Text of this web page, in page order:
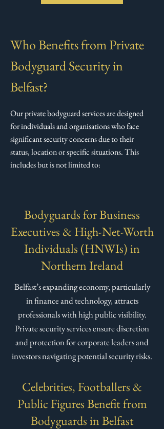
Who Benefits from Private
Bodyguard Security in
Belfast?
Our private bodyguard services are designed
for individuals and organisations who face
significant security concerns due to their
status, location or specific situations. This
includes but is not limited to:​
Bodyguards for Business
Executives & High-Net-Worth
Individuals (HNWIs) in
Northern Ireland
Belfast’s expanding economy, particularly
in finance and technology, attracts
professionals with high public visibility.
Private security services ensure discretion
and protection for corporate leaders and
investors navigating potential security risks.​​​​​
Celebrities, Footballers &
Public Figures Benefit from
Bodyguards in Belfast​